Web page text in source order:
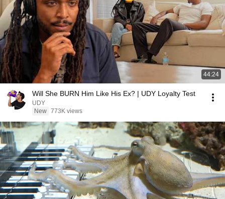
44:24
Will She BURN Him Like His Ex? | UDY Loyalty Test
UDY
New 773K views